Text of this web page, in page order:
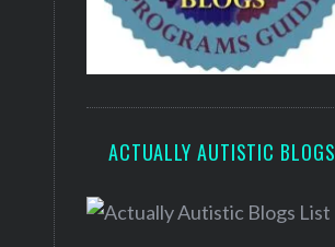
ACTUALLY AUTISTIC BLOGS